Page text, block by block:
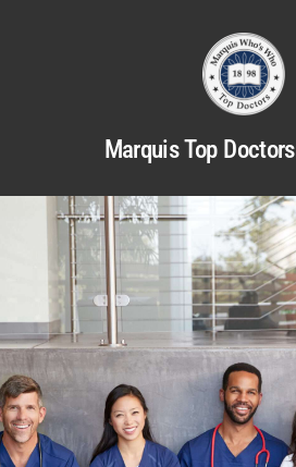
Marquis Top Doctors